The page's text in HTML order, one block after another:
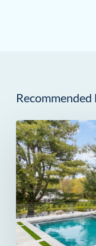
Recommended
259
Frogtown
Road
in
New
Canaan,